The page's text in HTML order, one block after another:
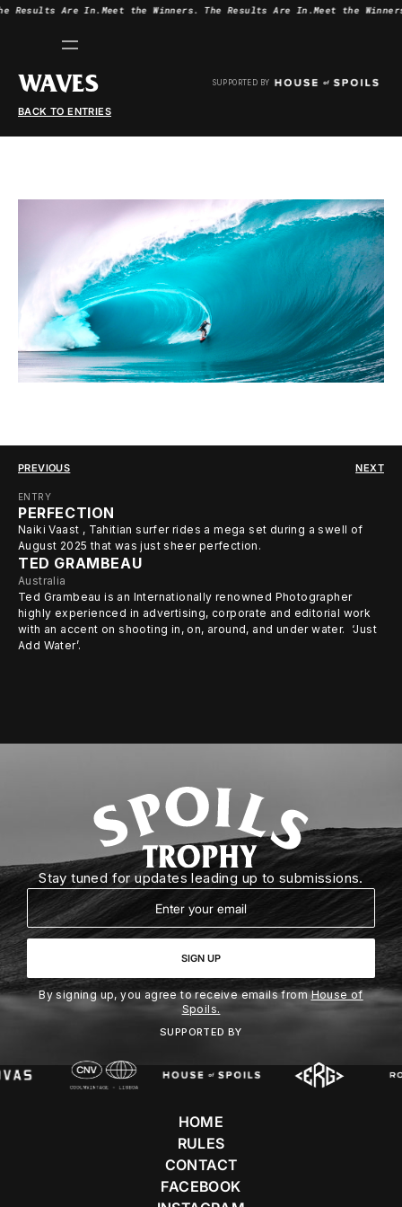
Results Are In.Meet the Winners. The Results Are In.Meet the
WAVES SUPPORTED BY
BACK TO ENTRIES
ENTRY
PERFECTION
Naiki Vaast , Tahitian surfer rides a mega set during a swell of
August 2025 that was just sheer perfection.
TED GRAMBEAU
Australia
Ted Grambeau is an Internationally renowned Photographer
highly experienced in advertising, corporate and editorial work
with an accent on shooting in, on, around, and under water. ‘Just
Add Water’.
PREVIOUS NEXT
Stay tuned for updates leading up to submissions.
Email
SIGN UP
By signing up, you agree to receive emails fromHouse of
Spoils.
SUPPORTED BY
HOME
RULES
CONTACT
FACEBOOK